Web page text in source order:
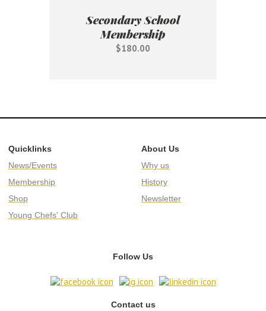
Secondary School
Membership
$180.00
Quicklinks
News/Events
Membership
Shop
Young Chefs' Club
About Us
Why us
History
Newsletter
Follow Us
Contact us